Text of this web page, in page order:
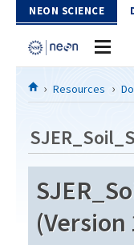
Skip to Content
NEON SCIENCE
Home
Download Data
EXPLORE DATA
API
Resources
DOCUMENT LIBRARY
Resources
(Version